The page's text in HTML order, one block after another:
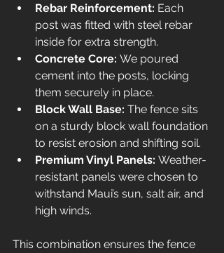
Rebar Reinforcement: Each
post was fitted with steel rebar
inside for extra strength.
Concrete Core: We poured
cement into the posts, locking
them securely in place.
Block Wall Base: The fence sits
on a sturdy block wall foundation
to resist erosion and shifting soil.
Premium Vinyl Panels: Weather-
resistant panels were chosen to
withstand Maui’s sun, salt air, and
high winds.
This combination ensures the fence